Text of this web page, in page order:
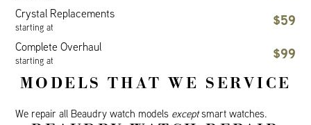
Crystal Replacements
starting at $59
Complete Overhaul
starting at $99
MODELS THAT WE SERVICE
We repair all Beaudry watch models exceptsmart watches.